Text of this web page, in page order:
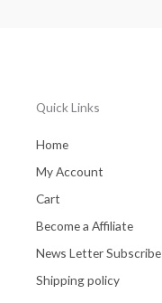
Quick Links
Home
My Account
Cart
Become a Affiliate
News Letter Subscribe
Shipping policy